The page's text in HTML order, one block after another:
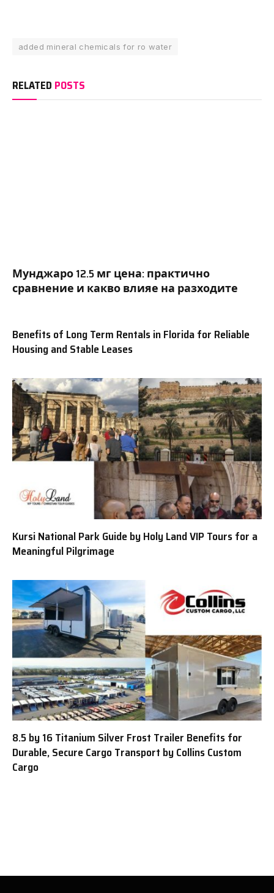
added mineral chemicals for ro water
RELATED POSTS
Мунджаро 12.5 мг цена: практично
сравнение и какво влияе на разходите
Benefits of Long Term Rentals in Florida for Reliable
Housing and Stable Leases
Kursi National Park Guide by Holy Land VIP Tours for a
Meaningful Pilgrimage
8.5 by 16 Titanium Silver Frost Trailer Benefits for
Durable, Secure Cargo Transport by Collins Custom
Cargo